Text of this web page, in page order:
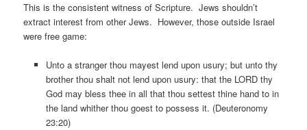
This is the consistent witness of Scripture. Jews shouldn’t
extract interest from other Jews. However, those outside Israel
were free game:
Unto a stranger thou mayest lend upon usury; but unto thy
brother thou shalt not lend upon usury: that the LORD thy
God may bless thee in all that thou settest thine hand to in
the land whither thou goest to possess it. (Deuteronomy
23:20)